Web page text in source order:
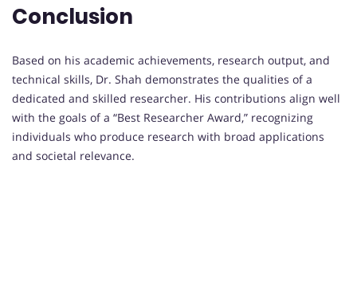
Conclusion
Based on his academic achievements, research output, and
technical skills, Dr. Shah demonstrates the qualities of a
dedicated and skilled researcher. His contributions align well
with the goals of a “Best Researcher Award,” recognizing
individuals who produce research with broad applications
and societal relevance.